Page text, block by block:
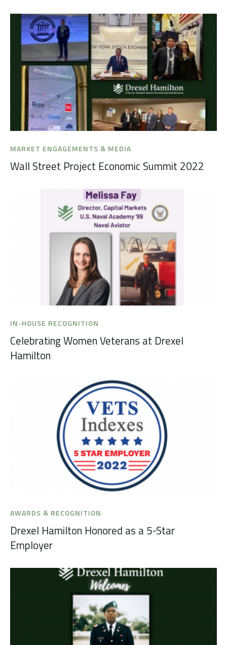
MARKET ENGAGEMENTS & MEDIA
Wall Street Project Economic Summit 2022
IN-HOUSE RECOGNITION
Celebrating Women Veterans at Drexel
Hamilton
AWARDS & RECOGNITION
Drexel Hamilton Honored as a 5-Star
Employer